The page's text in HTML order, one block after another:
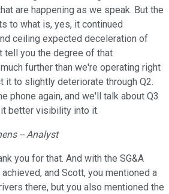
are happening as we speak. But the
to what is, yes, it continued
ceiling expected deceleration of
tell you the degree of that
further than we're operating right
it to slightly deteriorate through Q2.
phone again, and we'll talk about Q3
better visibility into it.
-- Analyst
you for that. And with the SG&A
and Scott, you mentioned a
there, but you also mentioned the